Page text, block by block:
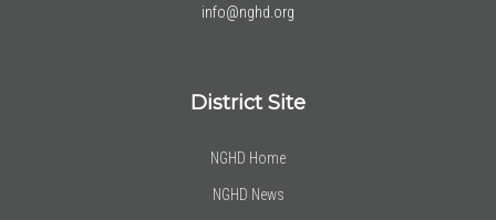
info@nghd.org
District Site
NGHD Home
NGHD News